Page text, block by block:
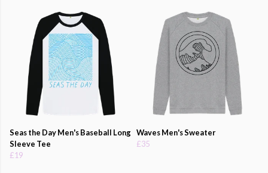
Seas the Day Men's Baseball Long
Sleeve Tee
£19
Waves Men's Sweater
£35